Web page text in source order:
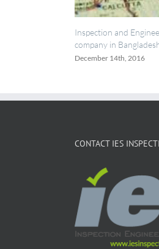
Inspection and Engineering
company in Bangladesh
December 14th, 2016
CONTACT IES